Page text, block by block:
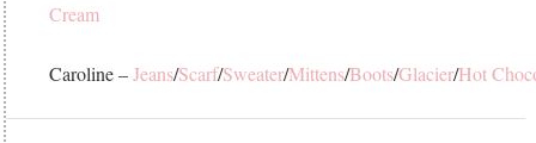
Cream
Caroline –Jeans/Scarf/Sweater/Mittens/Boots/Glacier/Hot